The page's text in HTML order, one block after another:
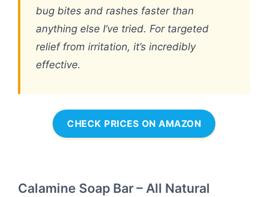
bug bites and rashes faster than
anything else I’ve tried. For targeted
relief from irritation, it’s incredibly
effective.
CHECK PRICES ON AMAZON
Calamine Soap Bar – All Natural